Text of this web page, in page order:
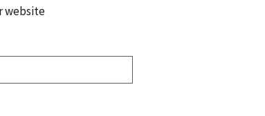
website